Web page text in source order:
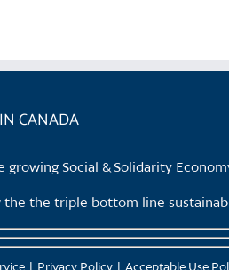
CANADA
growing Social & Solidarity
the the triple bottom line